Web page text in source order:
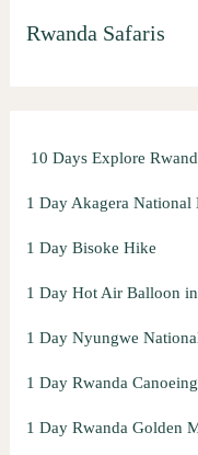
c
Rwanda Safaris
10 Days Explore
1 Day Akagera National
1 Day Bisoke Hike
1 Day Hot Air Balloon
1 Day Nyungwe
1 Day Rwanda
1 Day Rwanda Golden